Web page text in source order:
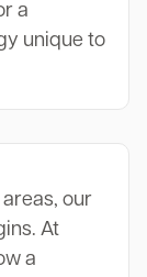
a
unique to
our
At
a